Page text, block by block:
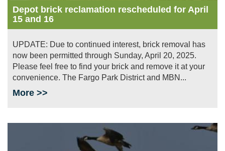
Depot brick reclamation rescheduled for April
15 and 16
UPDATE: Due to continued interest, brick removal has
now been permitted through Sunday, April 20, 2025.
Please feel free to find your brick and remove it at your
convenience. The Fargo Park District and MBN...
More >>